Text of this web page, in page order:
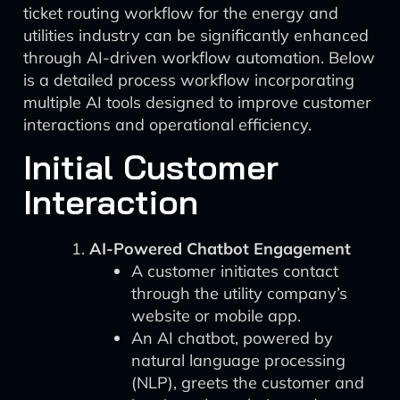
ticket routing workflow for the energy and
utilities industry can be significantly enhanced
through AI-driven workflow automation. Below
is a detailed process workflow incorporating
multiple AI tools designed to improve customer
interactions and operational efficiency.
Initial Customer
Interaction
AI-Powered Chatbot Engagement
A customer initiates contact
through the utility company’s
website or mobile app.
An AI chatbot, powered by
natural language processing
(NLP), greets the customer and